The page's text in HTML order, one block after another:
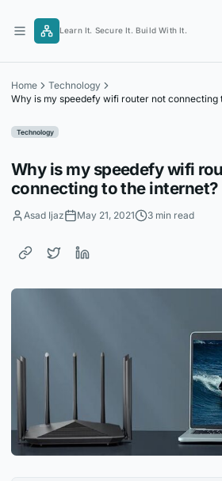
content
Learn It. Secure It. Build With It.
Home
Technology
Why is my speedefy wifi router not connecting
Technology
Why is my speedefy wifi
connecting to the internet?
Asad Ijaz May 21, 2021 3 min read